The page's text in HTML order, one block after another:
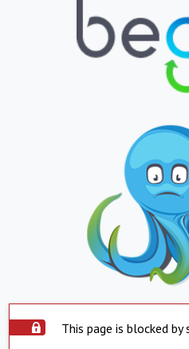
This page is blocked by